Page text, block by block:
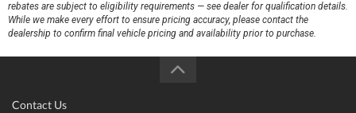
rebates are subject to eligibility requirements — see dealer for qualification details.
While we make every effort to ensure pricing accuracy, please contact the
dealership to confirm final vehicle pricing and availability prior to purchase.
Contact Us